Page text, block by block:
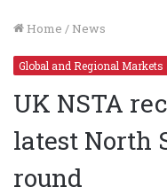
Home / News
Global and Regional Markets
UK NSTA
latest North
round